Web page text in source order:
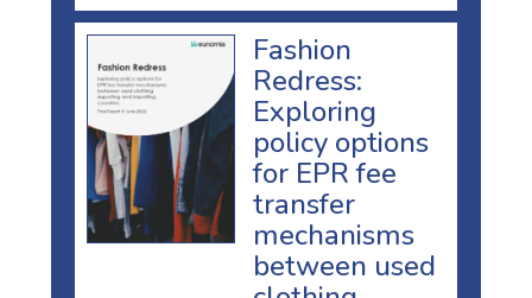
Fashion
Redress:
Exploring
policy options
for EPR fee
transfer
mechanisms
between used